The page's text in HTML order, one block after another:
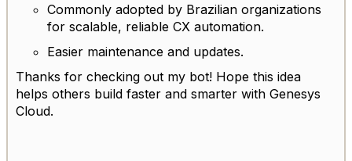
Commonly adopted by Brazilian organizations
for scalable, reliable CX automation.
Easier maintenance and updates.
Thanks for checking out my bot! Hope this idea
helps others build faster and smarter with Genesys
Cloud.